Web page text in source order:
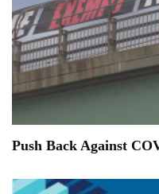
Push Back Against